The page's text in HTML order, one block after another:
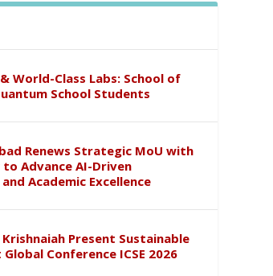
World-Class Labs: School of
School Students
Renews Strategic MoU with
Advance AI-Driven
Academic Excellence
Krishnaiah Present Sustainable
Conference ICSE 2026